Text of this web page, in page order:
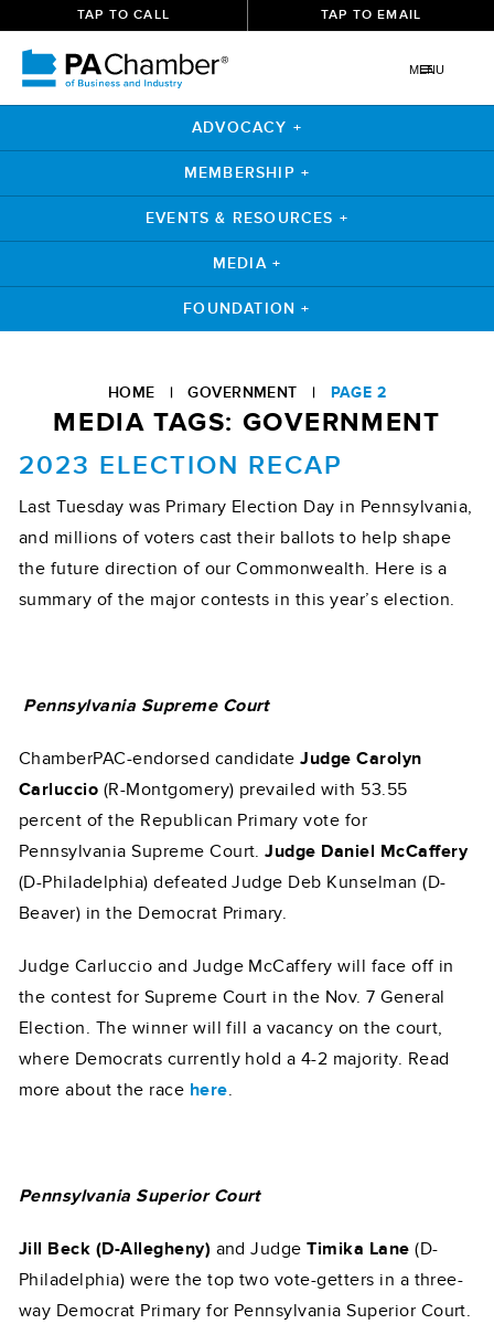
TAP TO CALL TAP TO EMAIL
MENU
ADVOCACY +
MEMBERSHIP +
EVENTS & RESOURCES +
MEDIA +
FOUNDATION +
content
HOME |GOVERNMENT | PAGE 2
MEDIA TAGS: GOVERNMENT
2023 ELECTION RECAP
Last Tuesday was Primary Election Day in Pennsylvania,
and millions of voters cast their ballots to help shape
the future direction of our Commonwealth. Here is a
summary of the major contests in this year’s election.
Pennsylvania Supreme Court
ChamberPAC-endorsed candidateJudge Carolyn
Carluccio (R-Montgomery) prevailed with 53.55
percent of the Republican Primary vote for
Pennsylvania Supreme Court.Judge Daniel McCaffery
(D-Philadelphia) defeated Judge Deb Kunselman (D-
Beaver) in the Democrat Primary.
Judge Carluccio and Judge McCaffery will face off in
the contest for Supreme Court in the Nov. 7 General
Election. The winner will fill a vacancy on the court,
where Democrats currently hold a 4-2 majority. Read
more about the race here.
Pennsylvania Superior Court
Jill Beck (D-Allegheny) and JudgeTimika Lane (D-
Philadelphia) were the top two vote-getters in a three-
way Democrat Primary for Pennsylvania Superior Court.